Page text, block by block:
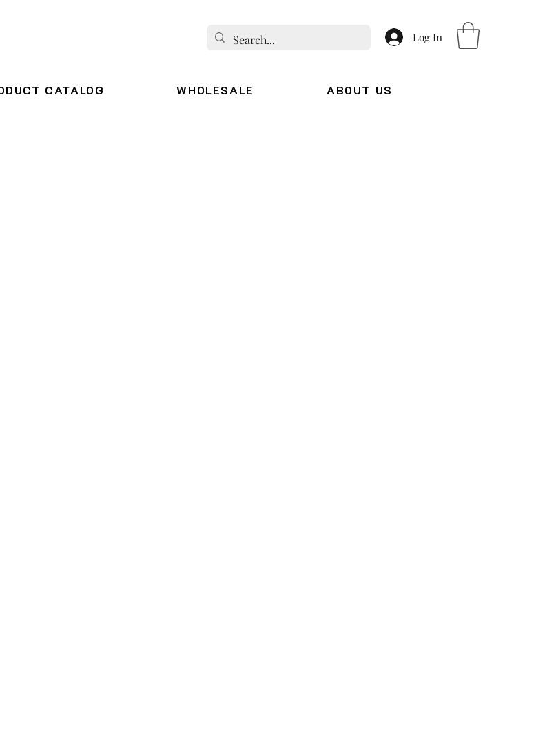
Log In
CATALOG WHOLESALE ABOUT US